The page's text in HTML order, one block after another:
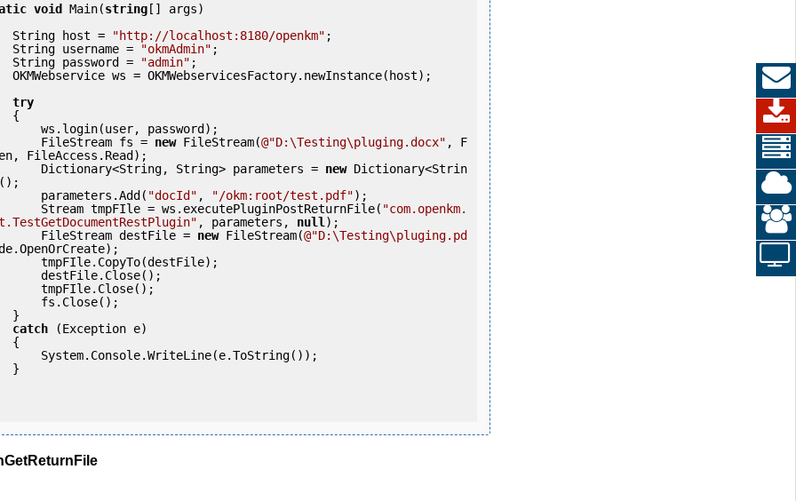
void Main(string [] args)
            String host =
"http://localhost:8180/openkm" ;
            String username =
"okmAdmin" ;
            String password =
"admin" ;
try
                FileStream fs =
new FileStream(@"D:\Testing\pluging.docx" , F
FileAccess.Read);
                Dictionary<String, String> parameters =
new Dictionary<Strin
                parameters.Add(
"docId" , "/okm:root/test.pdf");
                Stream tmpFIle = ws.executePluginPostReturnFile(
"com.openkm.
, parameters, null );
                FileStream destFile =
new FileStream(@"D:\Testing\pluging.pd
catch (Exception e)